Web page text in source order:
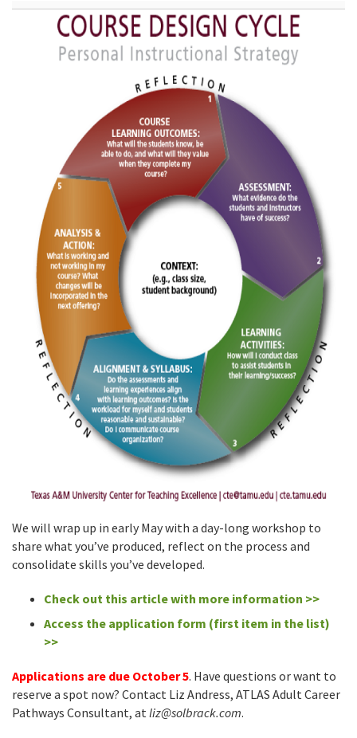
We will wrap up in early May with a day-long workshop to
share what you’ve produced, reflect on the process and
consolidate skills you’ve developed.
Check out this article with more information >>
Access the application form (first item in the list)
>>
Applications are due October 5. Have questions or want to
reserve a spot now? Contact Liz Andress, ATLAS Adult Career
Pathways Consultant, atliz@solbrack.com.